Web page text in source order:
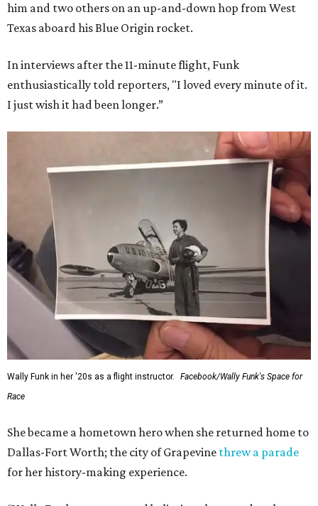
him and two others on an up-and-down hop from West
Texas aboard his Blue Origin rocket.
In interviews after the 11-minute flight, Funk
enthusiastically told reporters, "I loved every minute of it.
I just wish it had been longer.”
Wally Funk in her '20s as a flight instructor.
Facebook/Wally Funk's Space for
Race
She became a hometown hero when she returned home to
Dallas-Fort Worth; the city of Grapevine threw a parade
for her history-making experience.